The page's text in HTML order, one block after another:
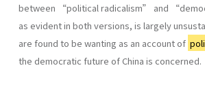
between “political radicalism” and
as evident in both versions, is largely
are found to be wanting as an account of
the democratic future of China is concerned.